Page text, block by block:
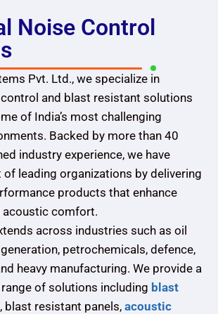
Noise Control
Pvt. Ltd., we specialize in
and blast resistant solutions
of India’s most challenging
Backed by more than 40
industry experience, we have
leading organizations by delivering
products that enhance
acoustic comfort.
across industries such as oil
petrochemicals, defence,
heavy manufacturing. We provide a
of solutions including blast
, blast resistant panels, acoustic